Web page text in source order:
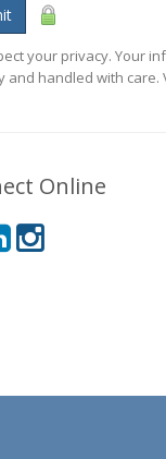
your privacy. Your
and handled with care.
Online